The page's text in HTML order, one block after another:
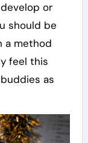
or
should be
a method
feel this
as